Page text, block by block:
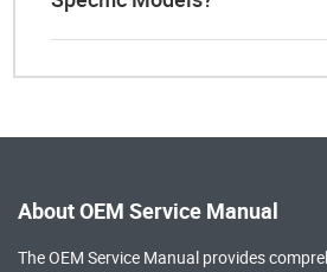
About OEM Service Manual
The OEM Service Manual provides